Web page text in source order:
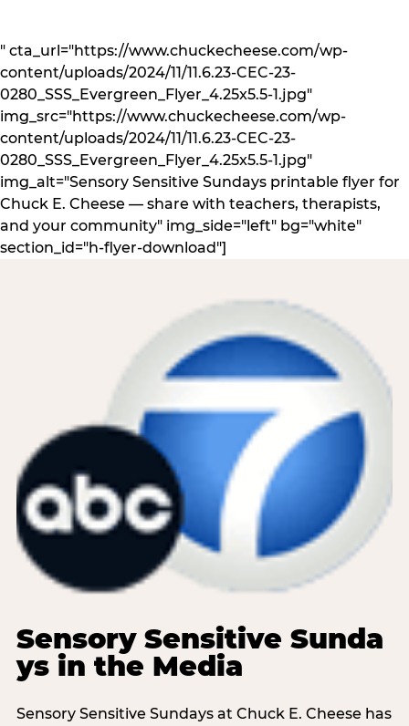
" cta_url="https://www.chuckecheese.com/wp-
content/uploads/2024/11/11.6.23-CEC-23-
0280_SSS_Evergreen_Flyer_4.25x5.5-1.jpg"
img_src="https://www.chuckecheese.com/wp-
content/uploads/2024/11/11.6.23-CEC-23-
0280_SSS_Evergreen_Flyer_4.25x5.5-1.jpg"
img_alt="Sensory Sensitive Sundays printable flyer for
Chuck E. Cheese — share with teachers, therapists,
and your community" img_side="left" bg="white"
section_id="h-flyer-download"]
Sensory Sensitive Sunda
ys in the Media
Sensory Sensitive Sundays at Chuck E. Cheese has